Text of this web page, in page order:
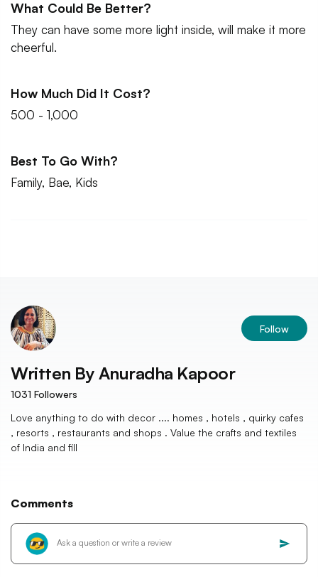
What Could Be Better?
They can have some more light inside, will make it more
cheerful.
How Much Did It Cost?
500 - 1,000
Best To Go With?
Family, Bae, Kids
Follow
Written By Anuradha Kapoor
1031 Followers
Love anything to do with decor .... homes , hotels , quirky cafes
, resorts , restaurants and shops . Value the crafts and textiles
of India and fill
Comments